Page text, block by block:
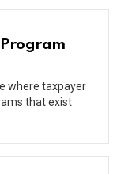
where taxpayer
that exist